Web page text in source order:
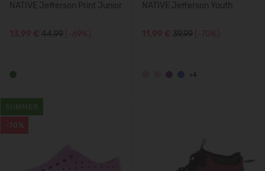
NATIVE Jefferson Print Junior
13,99 € 44.99 (-69%)
NATIVE Jefferson Youth
11,99 € 39.99 (-70%)
+4
-70%
SUMMER